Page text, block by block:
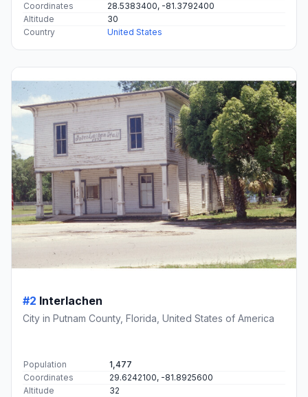
Coordinates
28.5383400, -81.3792400
Altitude
30
Country
United States
#2 Interlachen
City in Putnam County, Florida, United States of America
Population
1,477
Coordinates
29.6242100, -81.8925600
Altitude
32